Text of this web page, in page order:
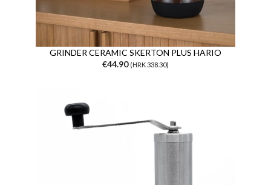
GRINDER CERAMIC SKERTON PLUS HARIO
€44.90 (HRK 338.30)